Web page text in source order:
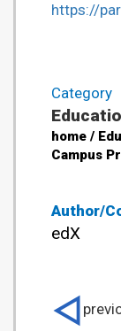
Author/
edX
https://
Category
home /
Campus